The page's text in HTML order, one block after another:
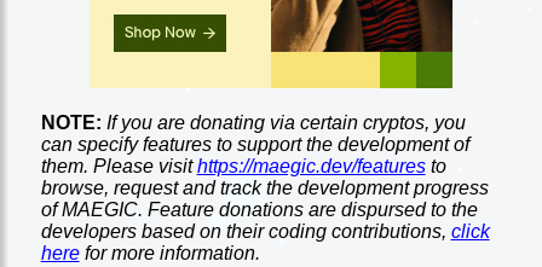
NOTE: If you are donating via certain cryptos, you
can specify features to support the development of
them. Please visithttps://maegic.dev/featuresto
browse, request and track the development progress
of MAEGIC. Feature donations are dispursed to the
developers based on their coding contributions, click
herefor more information.